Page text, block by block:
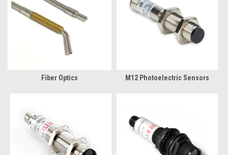
Fiber Optics M12 Photoelectric Sensors